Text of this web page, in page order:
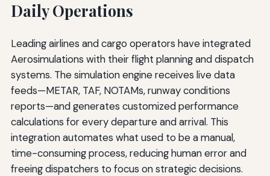
Daily Operations
Leading airlines and cargo operators have integrated
Aerosimulations with their flight planning and dispatch
systems. The simulation engine receives live data
feeds—METAR, TAF, NOTAMs, runway conditions
reports—and generates customized performance
calculations for every departure and arrival. This
integration automates what used to be a manual,
time-consuming process, reducing human error and
freeing dispatchers to focus on strategic decisions.